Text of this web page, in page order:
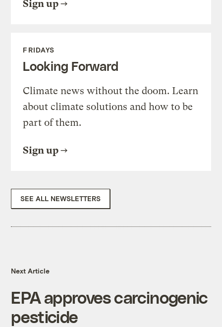
Sign up
FRIDAYS
Looking Forward
Climate news without the doom. Learn
about climate solutions and how to be
part of them.
Sign up
SEE ALL NEWSLETTERS
Next Article
EPA approves carcinogenic
pesticide